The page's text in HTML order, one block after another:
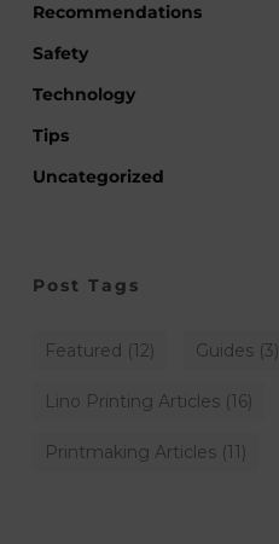
Recommendations
Safety
Technology
Tips
Uncategorized
Post Tags
Featured (12) Guides(3)
Lino Printing Articles(16)
Printmaking Articles(11)